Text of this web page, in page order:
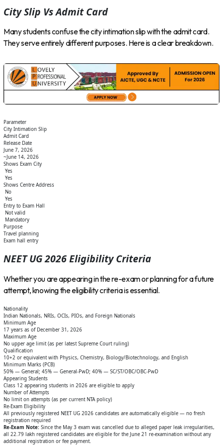
City Slip Vs Admit Card
Many students confuse the city intimation slip with the admit card.
They serve entirely different purposes. Here is a clear breakdown.
Parameter
City Intimation Slip
Admit Card
Release Date
June 7, 2026
~June 14, 2026
Shows Exam City
Yes
Yes
Shows Centre Address
No
Yes
Entry to Exam Hall
Not valid
Mandatory
Purpose
Travel planning
Exam hall entry
NEET UG 2026 Eligibility Criteria
Whether you are appearing in the re-exam or planning for a future
attempt, knowing the eligibility criteria is essential.
Nationality
Indian Nationals, NRIs, OCIs, PIOs, and Foreign Nationals
Minimum Age
17 years as of December 31, 2026
Maximum Age
No upper age limit (as per latest Supreme Court ruling)
Qualification
10+2 or equivalent with Physics, Chemistry, Biology/Biotechnology, and English
Minimum Marks (PCB)
50% — General; 45% — General-PwD; 40% — SC/ST/OBC/OBC-PwD
Appearing Students
Class 12 appearing students in 2026 are eligible to apply
Number of Attempts
No limit on attempts (as per current NTA policy)
Re-Exam Eligibility
All previously registered NEET UG 2026 candidates are automatically eligible — no fresh
registration required
Re-Exam Note: Since the May 3 exam was cancelled due to alleged paper leak irregularities,
all 22.79 lakh registered candidates are eligible for the June 21 re-examination without any
additional registration or fee payment.